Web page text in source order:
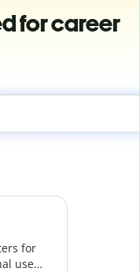
for career
for
use